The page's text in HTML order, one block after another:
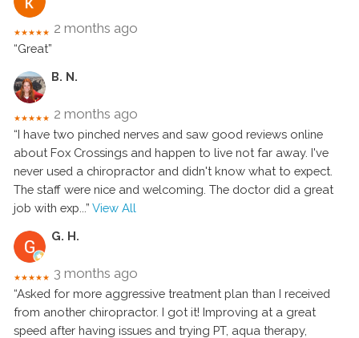
★★★★★ 2 months ago
“Great”
B. N.
★★★★★ 2 months ago
“I have two pinched nerves and saw good reviews online
about Fox Crossings and happen to live not far away. I've
never used a chiropractor and didn't know what to expect.
The staff were nice and welcoming. The doctor did a great
job with exp ...” View All
G. H.
★★★★★ 3 months ago
“Asked for more aggressive treatment plan than I received
from another chiropractor. I got it! Improving at a great
speed after having issues and trying PT, aqua therapy,